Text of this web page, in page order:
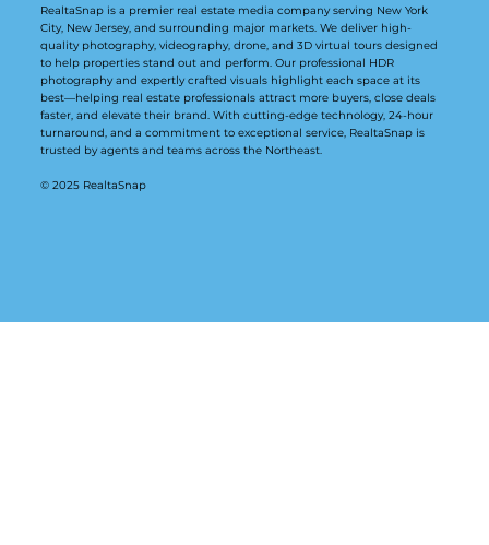
RealtaSnap is a premier real estate media company serving New York
City, New Jersey, and surrounding major markets. We deliver high-
quality photography, videography, drone, and 3D virtual tours designed
to help properties stand out and perform. Our professional HDR
photography and expertly crafted visuals highlight each space at its
best—helping real estate professionals attract more buyers, close deals
faster, and elevate their brand. With cutting-edge technology, 24-hour
turnaround, and a commitment to exceptional service, RealtaSnap is
trusted by agents and teams across the Northeast.
© 2025 RealtaSnap